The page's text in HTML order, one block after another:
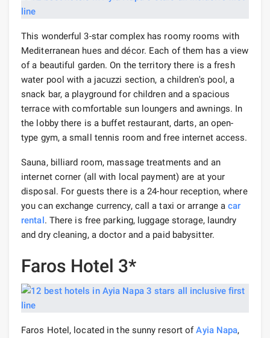
This wonderful 3-star complex has roomy rooms with
Mediterranean hues and décor. Each of them has a view
of a beautiful garden. On the territory there is a fresh
water pool with a jacuzzi section, a children's pool, a
snack bar, a playground for children and a spacious
terrace with comfortable sun loungers and awnings. In
the lobby there is a buffet restaurant, darts, an open-
type gym, a small tennis room and free internet access.
Sauna, billiard room, massage treatments and an
internet corner (all with local payment) are at your
disposal. For guests there is a 24-hour reception, where
you can exchange currency, call a taxi or arrange acar
rental. There is free parking, luggage storage, laundry
and dry cleaning, a doctor and a paid babysitter.
Faros Hotel 3*
Faros Hotel, located in the sunny resort ofAyia Napa,